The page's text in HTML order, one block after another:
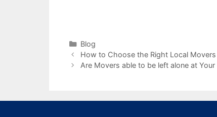
Categories
Blog
How to Choose the Right Local
Are Movers able to be left alone at Your